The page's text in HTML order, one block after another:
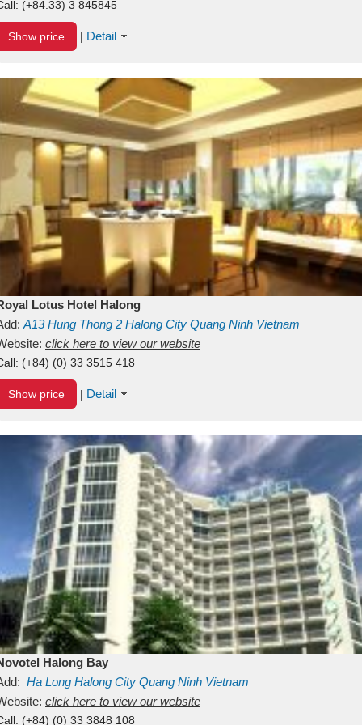
(+84.33) 3 845845
Show price | Detail
Lotus Hotel Halong
A13Hung Thong 2 Halong City Quang Ninh Vietnam
click here to view our website
(+84) (0) 33 3515 418
Show price | Detail
Halong Bay
Ha Long Halong City Quang Ninh Vietnam
click here to view our website
(+84) (0) 33 3848 108